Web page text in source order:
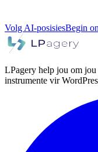
Volg AI-posisiesBegin
LPagery help jou om
instrumente vir